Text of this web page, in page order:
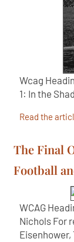
Wcag
1: In the
Read the
The Final
Football
WCAG
Nichols For